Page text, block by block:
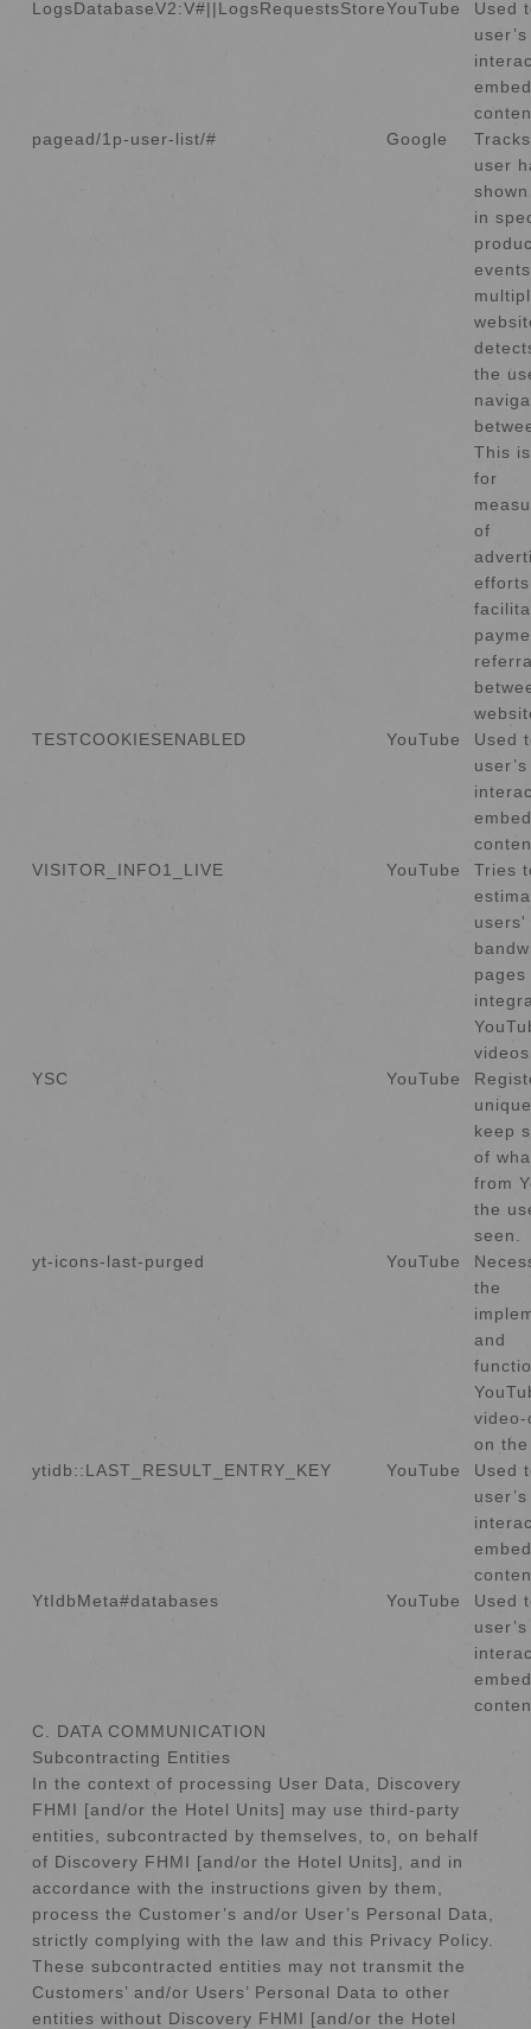
LogsDatabaseV2:V#||LogsRequestsStoreYouTube
Used
user’s
pagead/1p-user-list/#
Google
user
in
the
This
for
of
TESTCOOKIESENABLED
YouTube
Used
user’s
VISITOR_INFO1_LIVE
YouTube
Tries
users'
pages
YSC
YouTube
keep
of
from
the
seen.
yt-icons-last-purged
YouTube
the
and
on
ytidb::LAST_RESULT_ENTRY_KEY
YouTube
Used
user’s
YtIdbMeta#databases
YouTube
Used
user’s
C. DATA COMMUNICATION
Subcontracting Entities
In the context of processing User Data, Discovery
FHMI [and/or the Hotel Units] may use third-party
entities, subcontracted by themselves, to, on behalf
of Discovery FHMI [and/or the Hotel Units], and in
accordance with the instructions given by them,
process the Customer’s and/or User’s Personal Data,
strictly complying with the law and this Privacy Policy.
These subcontracted entities may not transmit the
Customers’ and/or Users’ Personal Data to other
entities without Discovery FHMI [and/or the Hotel